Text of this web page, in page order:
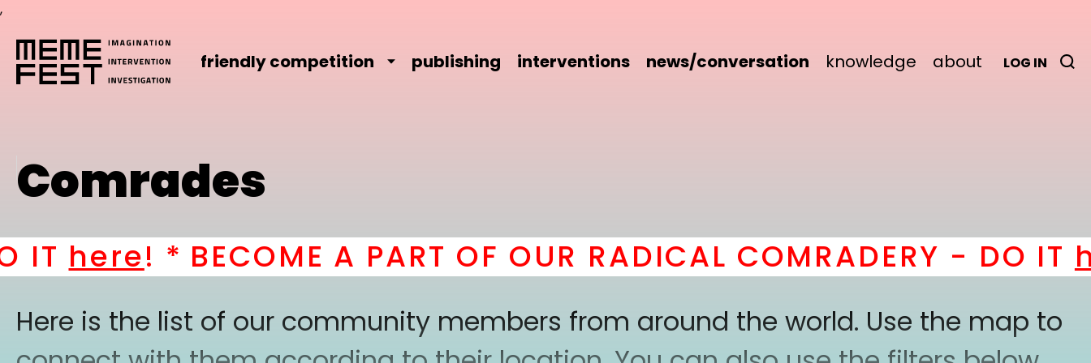
,
friendly competition publishing interventions news/conversation knowledge about LOG IN
Comrades
here! *BECOME A PART OF OUR RADICAL COMRADERY - DO IT
Here is the list of our community members from around the world. Use the map to